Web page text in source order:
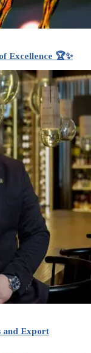
Excellence 🏆✨
and Export